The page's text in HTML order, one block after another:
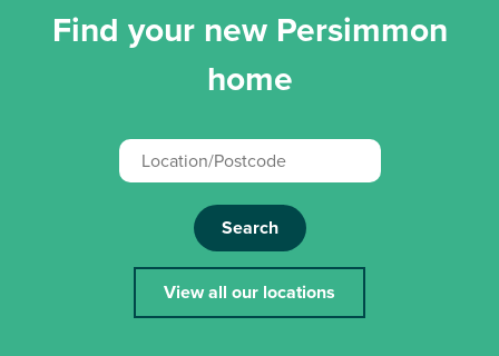
Find your new Persimmon
home
Search
View all our locations